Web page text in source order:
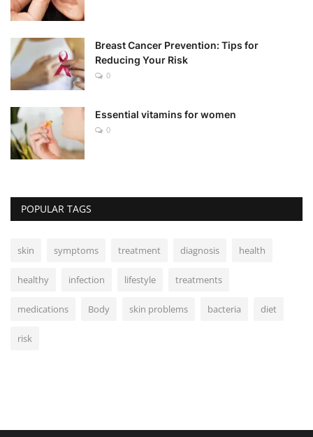
Breast Cancer Prevention: Tips for
Reducing Your Risk
0
Essential vitamins for women
0
POPULAR TAGS
skin symptoms treatment diagnosis health
healthy infection lifestyle treatments
medications Body skin problems bacteria diet
risk